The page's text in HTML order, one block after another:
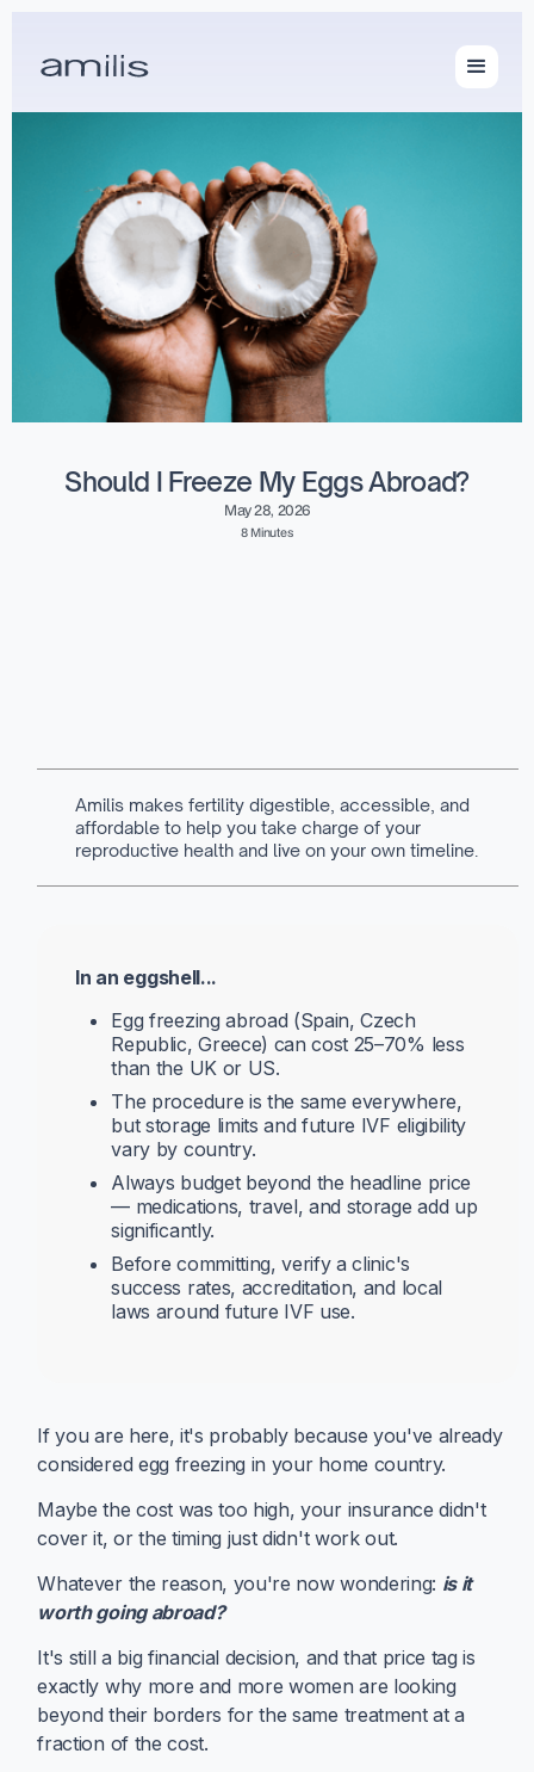
May 28, 2026
8 Minutes
Should I Freeze My Eggs Abroad?
Amilis makes fertility digestible, accessible, and
affordable to help you take charge of your
reproductive health and live on your own timeline.
In an eggshell...
Egg freezing abroad (Spain, Czech
Republic, Greece) can cost 25–70% less
than the UK or US.
The procedure is the same everywhere,
but storage limits and future IVF eligibility
vary by country.
Always budget beyond the headline price
— medications, travel, and storage add up
significantly.
Before committing, verify a clinic's
success rates, accreditation, and local
laws around future IVF use.
If you are here, it's probably because you've already
considered egg freezing in your home country.
Maybe the cost was too high, your insurance didn't
cover it, or the timing just didn't work out.
Whatever the reason, you're now wondering: is it
worth going abroad?
It's still a big financial decision, and that price tag is
exactly why more and more women are looking
beyond their borders for the same treatment at a
fraction of the cost.